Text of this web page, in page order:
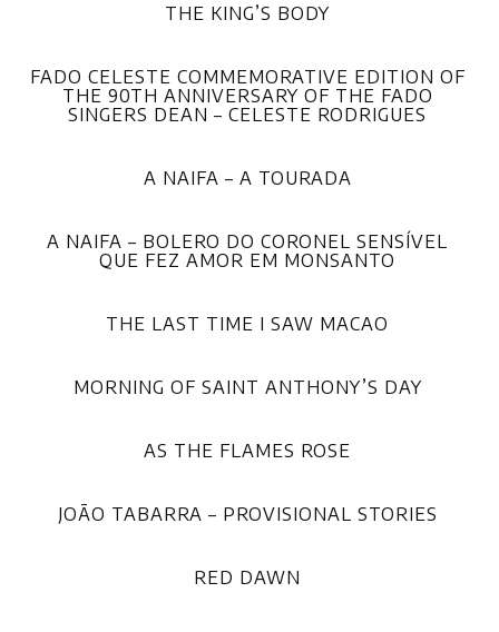
THE KING’S BODY
FADO CELESTE COMMEMORATIVE EDITION OF
THE 90TH ANNIVERSARY OF THE FADO
SINGERS DEAN – CELESTE RODRIGUES
A NAIFA – A TOURADA
A NAIFA – BOLERO DO CORONEL SENSÍVEL
QUE FEZ AMOR EM MONSANTO
THE LAST TIME I SAW MACAO
MORNING OF SAINT ANTHONY’S DAY
AS THE FLAMES ROSE
JOÃO TABARRA – PROVISIONAL STORIES
RED DAWN